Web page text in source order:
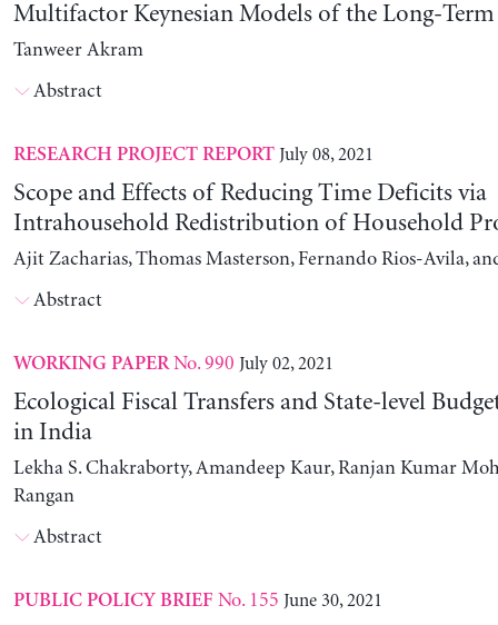
Multifactor Keynesian Models of the Long-Term
Tanweer Akram
Abstract
RESEARCH PROJECT REPORT July 08, 2021
Scope and Effects of Reducing Time Deficits via
Intrahousehold Redistribution of Household
Ajit Zacharias, Thomas Masterson, Fernando Rios-Avila,
Abstract
WORKING PAPERNo. 990 July 02, 2021
Ecological Fiscal Transfers and State-level
in India
Lekha S. Chakraborty, Amandeep Kaur, Ranjan Kumar
Rangan
Abstract
PUBLIC POLICY BRIEF No. 155 June 30, 2021